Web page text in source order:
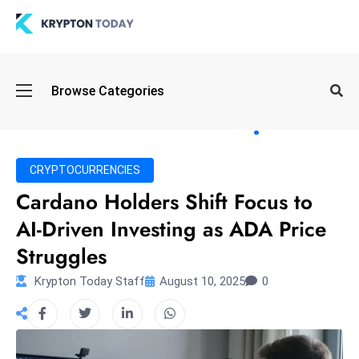
Browse Categories
a
n
o
d
S
CRYPTOCURRENCIES
Cardano Holders Shift Focus to
AI-Driven Investing as ADA Price
Struggles
Krypton Today Staff August 10, 2025 0